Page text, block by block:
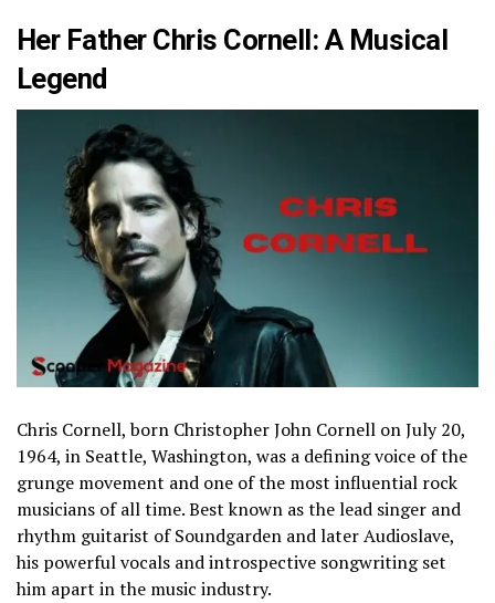
Her Father Chris Cornell: A Musical
Legend
Chris Cornell, born Christopher John Cornell on July 20,
1964, in Seattle, Washington, was a defining voice of the
grunge movement and one of the most influential rock
musicians of all time. Best known as the lead singer and
rhythm guitarist of Soundgarden and later Audioslave,
his powerful vocals and introspective songwriting set
him apart in the music industry.